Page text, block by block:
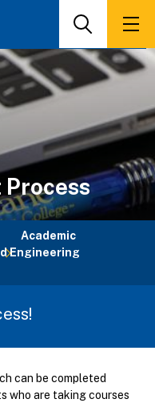
Search
Process
Academic
Engineering
can be completed
who are taking courses